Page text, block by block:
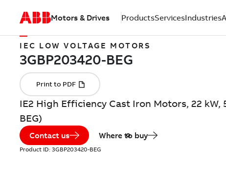
Motors & Drives ProductsServicesIndustries
IEC LOW VOLTAGE MOTORS
IE2 High Efficiency Cast Iron Motors, 22 kW,
BEG)
Contact us Where to buy
Product ID: 3GBP203420-BEG